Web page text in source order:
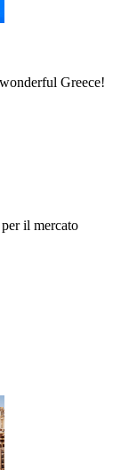
Greece!
il mercato